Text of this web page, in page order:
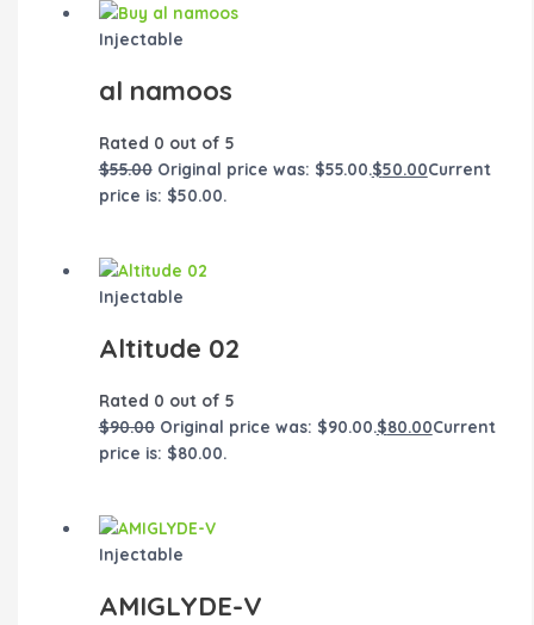
Injectable
al namoos
Rated 0 out of 5
$55.00 Original price was: $55.00.$50.00Current
price is: $50.00.
Injectable
Altitude 02
Rated 0 out of 5
$90.00 Original price was: $90.00.$80.00Current
price is: $80.00.
Injectable
AMIGLYDE-V